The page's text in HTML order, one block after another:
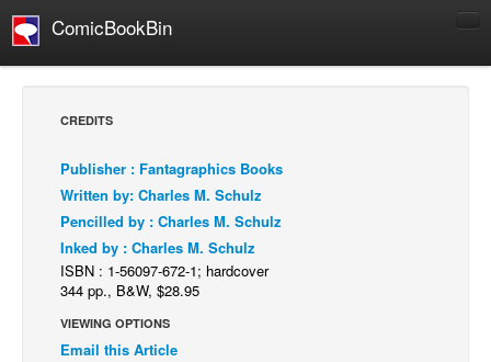
ComicBookBin
Comics Reviews
European Comics
NEWS
Comics News
COLUMNS
CREDITS
Publisher : Fantagraphics Books
Written by: Charles M. Schulz
Pencilled by : Charles M. Schulz
Inked by : Charles M. Schulz
ISBN : 1-56097-672-1; hardcover
344 pp., B&W, $28.95
VIEWING OPTIONS
Email this Article